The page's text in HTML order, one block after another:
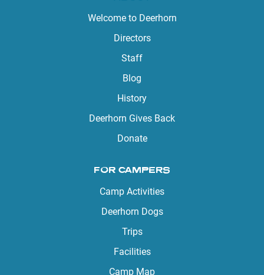
Welcome to Deerhorn
Directors
Staff
Blog
History
Deerhorn Gives Back
Donate
FOR CAMPERS
Camp Activities
Deerhorn Dogs
Trips
Facilities
Camp Map